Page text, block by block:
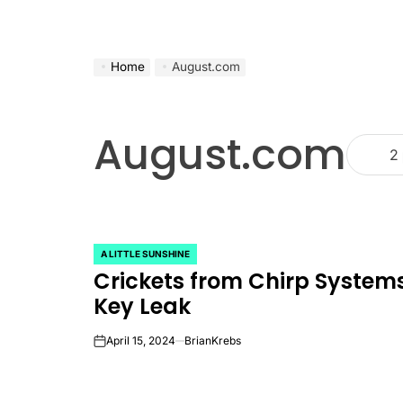
Home August.com
August.com 2
POSTED
IN
A LITTLE SUNSHINE
Crickets from Chirp
Key Leak
onApril 15, 2024 BrianKrebs